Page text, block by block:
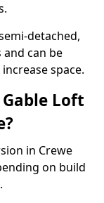
detached,
can be
space.
Loft
in Crewe
on build